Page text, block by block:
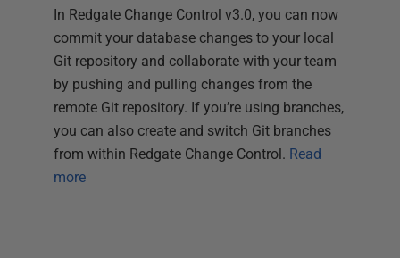
In Redgate Change Control v3.0, you can now
commit your database changes to your local
Git repository and collaborate with your team
by pushing and pulling changes from the
remote Git repository. If you’re using branches,
you can also create and switch Git branches
from within Redgate Change Control. Read
more